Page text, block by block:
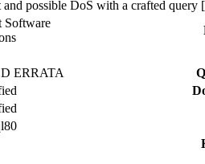
and possible DoS with a crafted
Software
ERRATA